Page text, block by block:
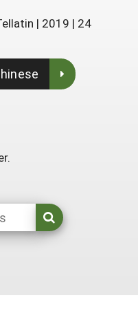
Program
| 2019 | 24